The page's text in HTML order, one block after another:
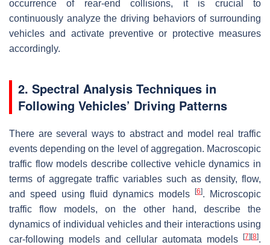
occurrence of rear-end collisions, it is crucial to
continuously analyze the driving behaviors of surrounding
vehicles and activate preventive or protective measures
accordingly.
2. Spectral Analysis Techniques in
Following Vehicles’ Driving Patterns
There are several ways to abstract and model real traffic
events depending on the level of aggregation. Macroscopic
traffic flow models describe collective vehicle dynamics in
terms of aggregate traffic variables such as density, flow,
and speed using fluid dynamics models
[6]. Microscopic
traffic flow models, on the other hand, describe the
dynamics of individual vehicles and their interactions using
car-following models and cellular automata models
[7] [8].